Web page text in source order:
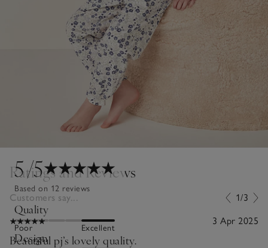
5/5
Based on 12 reviews
Quality
Poor Excellent
Design
Ratings and Reviews
Customers say... 1/3
3 Apr 2025
Beautiful pj’s lovely quality.